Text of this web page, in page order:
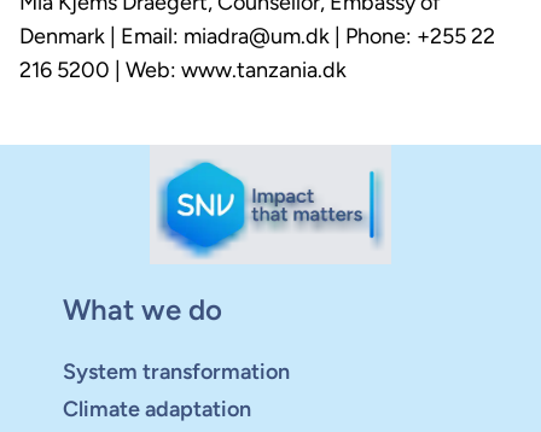
Denmark | Email: miadra@um.dk | Phone: +255 22
216 5200 | Web: www.tanzania.dk
What we do
System transformation
Climate adaptation